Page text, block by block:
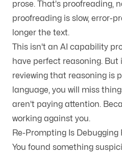
prose. That's proofreading,
proofreading is slow, error-
longer the text.
This isn't an AI capability
have perfect reasoning.
reviewing that reasoning is
language, you will miss
aren't paying attention.
working against you.
Re-Prompting Is Debugging
You found something